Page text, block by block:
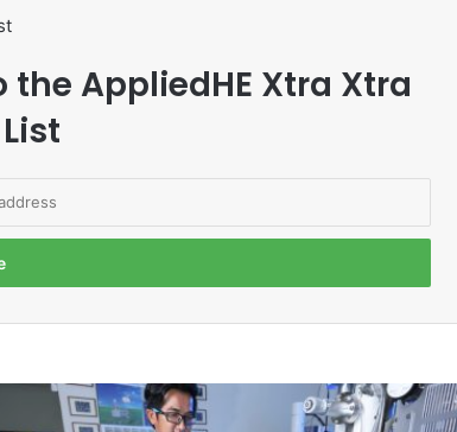
AppliedHE Xtra Xtra